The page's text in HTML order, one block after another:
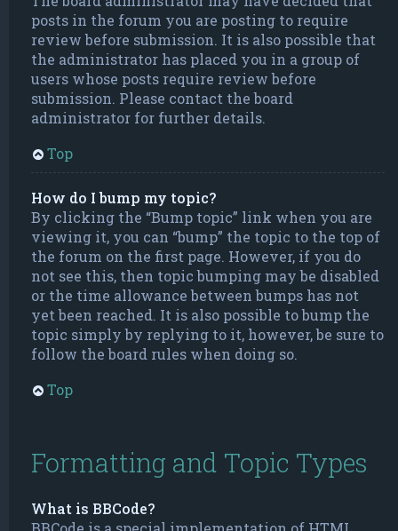
posts in the forum you are posting to require
review before submission. It is also possible that
the administrator has placed you in a group of
users whose posts require review before
submission. Please contact the board
administrator for further details.
Top
How do I bump my topic?
By clicking the “Bump topic” link when you are
viewing it, you can “bump” the topic to the top of
the forum on the first page. However, if you do
not see this, then topic bumping may be disabled
or the time allowance between bumps has not
yet been reached. It is also possible to bump the
topic simply by replying to it, however, be sure to
follow the board rules when doing so.
Top
Formatting and Topic Types
What is BBCode?